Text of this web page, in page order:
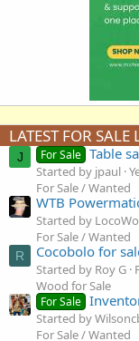
LATEST FOR SALE
J For Sale Table
Started by jpaul
For Sale / Wanted
WTB
Started by
For Sale / Wanted
R Cocobolo for
Started by Roy G
Wood for Sale
For Sale
Started by
For Sale / Wanted